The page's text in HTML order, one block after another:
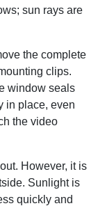
sun rays are
the complete
clips.
window seals
in place, even
the video
However, it is
Sunlight is
quickly and